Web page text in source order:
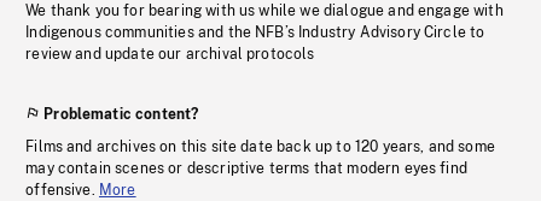
We thank you for bearing with us while we dialogue and engage with
Indigenous communities and the NFB’s Industry Advisory Circle to
review and update our archival protocols
Problematic content?
Films and archives on this site date back up to 120 years, and some
may contain scenes or descriptive terms that modern eyes find
offensive. More